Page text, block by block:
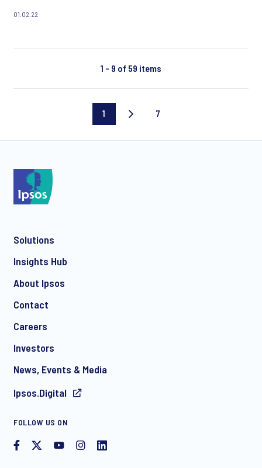
01.02.22
1 - 9 of 59 items
Current
1
Last
7
Solutions
Insights Hub
About Ipsos
Contact
Careers
Investors
News, Events & Media
Ipsos.Digital
FOLLOW US ON